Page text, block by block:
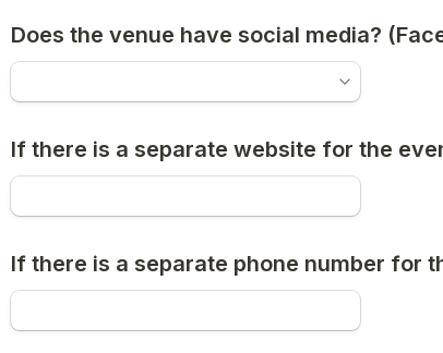
Does the venue have social media?
If there is a separate website for the
If there is a separate phone number for